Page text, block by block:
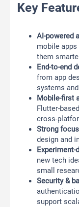
Key
AI-powered
mobile
them
End-to-end
from app
systems
Mobile-first
Flutter-
cross-
Strong
design and
Experiment-
new tech
small
Security &
support